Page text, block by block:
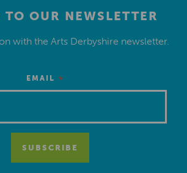
TO OUR NEWSLETTER
with the Arts Derbyshire newsletter.
EMAIL *